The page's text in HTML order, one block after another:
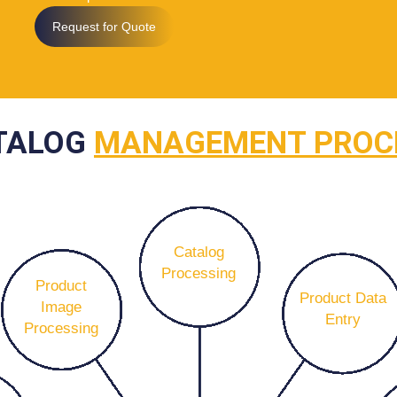
Request for Quote
MANAGEMENT
Catalog
Processing
Product Data
Entry
Product
Image
Processing